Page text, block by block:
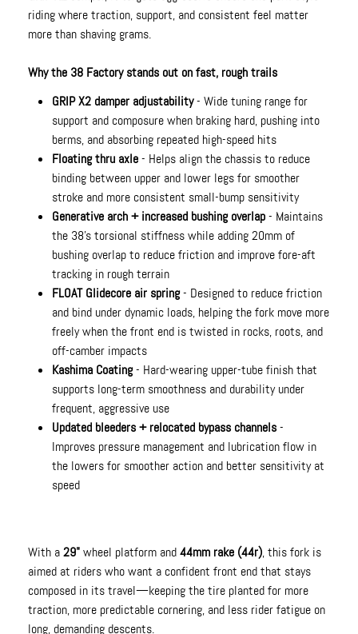
riding where traction, support, and consistent feel matter
more than shaving grams.
Why the 38 Factory stands out on fast, rough trails
GRIP X2 damper adjustability- Wide tuning range for
support and composure when braking hard, pushing into
berms, and absorbing repeated high-speed hits
Floating thru axle- Helps align the chassis to reduce
binding between upper and lower legs for smoother
stroke and more consistent small-bump sensitivity
Generative arch + increased bushing overlap- Maintains
the 38’s torsional stiffness while adding 20mm of
bushing overlap to reduce friction and improve fore-aft
tracking in rough terrain
FLOAT Glidecore air spring- Designed to reduce friction
and bind under dynamic loads, helping the fork move more
freely when the front end is twisted in rocks, roots, and
off-camber impacts
Kashima Coating- Hard-wearing upper-tube finish that
supports long-term smoothness and durability under
frequent, aggressive use
Updated bleeders + relocated bypass channels-
Improves pressure management and lubrication flow in
the lowers for smoother action and better sensitivity at
speed
With a29"wheel platform and44mm rake (44r), this fork is
aimed at riders who want a confident front end that stays
composed in its travel—keeping the tire planted for more
traction, more predictable cornering, and less rider fatigue on
long, demanding descents.